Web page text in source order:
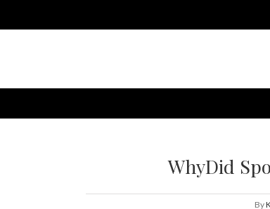
WhyDid
By